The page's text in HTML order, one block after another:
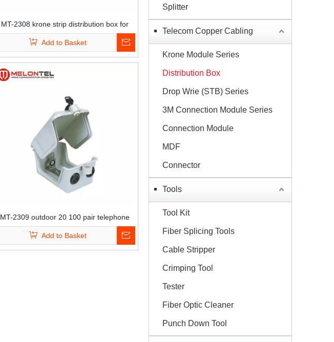
MT-2308 krone strip distribution box for
telephone copper cable
Add to Basket
MT-2309 outdoor 20 100 pair telephone
krone plastic PC pole mount distribution
box connection junction box
Add to Basket
Splitter
Telecom Copper Cabling
Krone Module Series
Distribution Box
Drop Wrie (STB) Series
3M Connection Module Series
Connection Module
MDF
Connector
Tools
Tool Kit
Fiber Splicing Tools
Cable Stripper
Crimping Tool
Tester
Fiber Optic Cleaner
Punch Down Tool